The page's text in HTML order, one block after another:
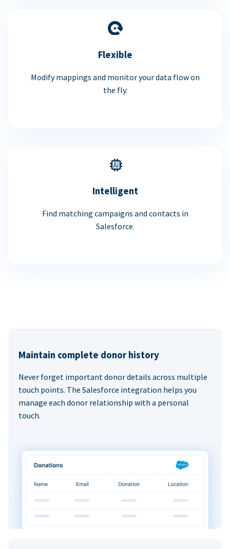
Flexible
Modify mappings and monitor your data flow on
the fly.
Intelligent
Find matching campaigns and contacts in
Salesforce.
Maintain complete donor history
Never forget important donor details across multiple
touch points. The Salesforce integration helps you
manage each donor relationship with a personal
touch.